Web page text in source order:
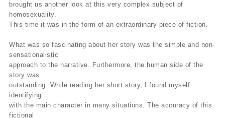
brought us another look at this very complex subject of
homosexuality.
This time it was in the form of an extraordinary piece of fiction.
What was so fascinating about her story was the simple and non-
sensationalistic
approach to the narrative. Furthermore, the human side of the
story was
outstanding. While reading her short story, I found myself
identifying
with the main character in many situations. The accuracy of this
fictional